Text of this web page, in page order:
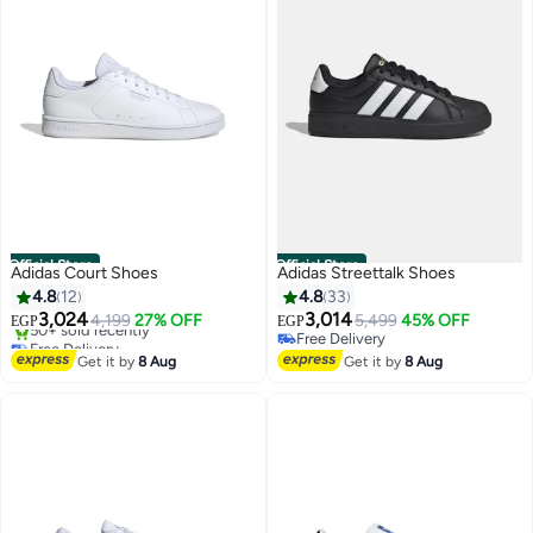
Official Store
Adidas Court Shoes
4.8 12
EGP3,0244,199 27% OFF
Free Delivery
Selling out fast
50+ sold recently
Get it by8 Aug
Official Store
Adidas Streettalk Shoes
4.8 33
EGP3,0145,499 45% OFF
Free Delivery
Free Delivery
Get it by8 Aug